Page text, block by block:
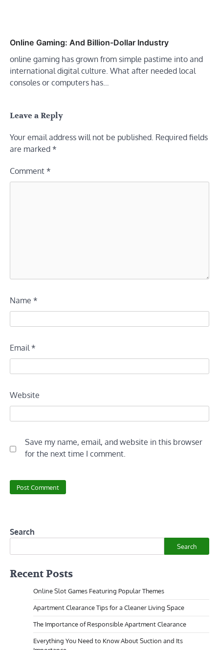
Online Gaming: And Billion-Dollar Industry
online gaming has grown from simple pastime into and
international digital culture. What after needed local
consoles or computers has…
Leave a Reply
Your email address will not be published. Required fields
are marked *
Comment *
Name *
Email *
Website
Save my name, email, and website in this browser
for the next time I comment.
Search
Search
Recent Posts
Online Slot Games Featuring Popular Themes
Apartment Clearance Tips for a Cleaner Living Space
The Importance of Responsible Apartment Clearance
Everything You Need to Know About Suction and Its